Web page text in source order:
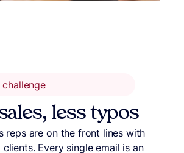
challenge
less typos
reps are on the front lines with
Every single email is an